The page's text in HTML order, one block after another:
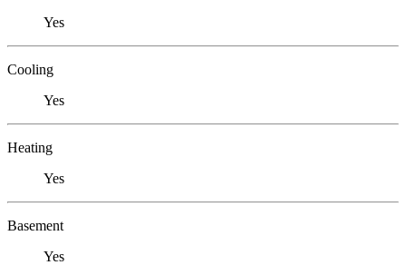
Yes
Cooling
Yes
Heating
Yes
Basement
Yes